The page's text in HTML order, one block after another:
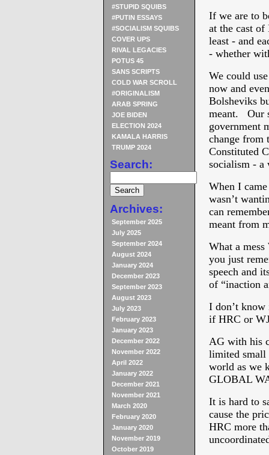
#STUPID SQUIBS
#PUTIN ESSAYS
#SOCIALISM SQUIBS
COVER UPS
RIVAL LEGACIES
POTUS 45
SANS SCRIPTS
COLD WAR SCROLL
#ORIGINALISM
ARAB SPRING
JOE BIDEN
ELECTION 2024
KAMALA HARRIS
TRUMP 2024
Search:
Archives:
September 2025
July 2025
September 2024
August 2024
January 2024
December 2023
September 2023
August 2023
July 2023
February 2023
January 2023
December 2022
November 2022
April 2022
January 2022
December 2021
November 2021
March 2020
February 2020
January 2020
November 2019
October 2019
If we are to
at the cast
least - and
- whether
We could
now and
Bolsheviks
meant. Our
government
change from
Constituted
socialism - a
When I
wasn’t
can
meant from
What a
you just
speech and
of “inaction
I don’t
if HRC or
AG with his
limited small
world as we
GLOBAL
It is hard to
cause the
HRC more